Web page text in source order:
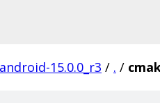
15.0.0_r3 / . /